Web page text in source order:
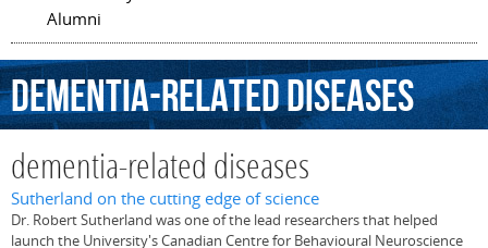
Alumni
dementia-relateddiseases
dementia-related diseases
Sutherland on the cutting edge of science
Dr. Robert Sutherland was one of the lead researchers that helped
launch the University's Canadian Centre for Behavioural Neuroscience